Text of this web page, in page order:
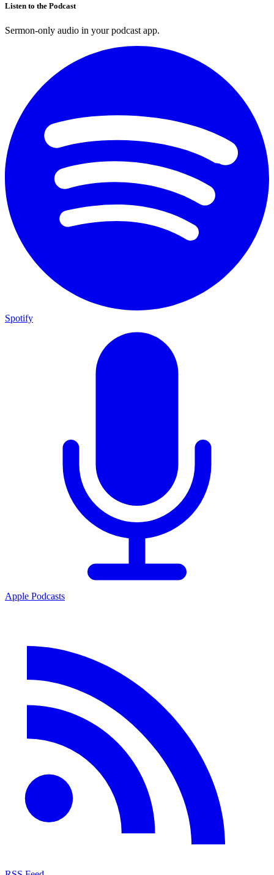
Listen to the Podcast
Sermon-only audio in your podcast app.
Spotify
Apple Podcasts